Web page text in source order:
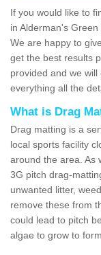
If you would like to
in Alderman's
We are happy to
get the best results
provided and we
everything all the
What is Drag
Drag matting is a
local sports facility
around the area. As
3G pitch drag-
unwanted litter,
remove these from
could lead to pitch
algae to grow to